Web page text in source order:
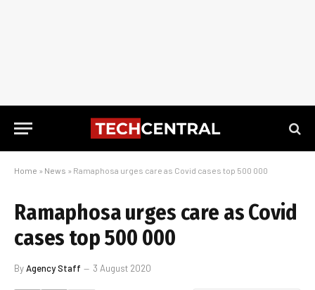
Home » News » Ramaphosa urges care as Covid cases top 500 000
Ramaphosa urges care as Covid
cases top 500 000
ByAgency Staff 3 August 2020